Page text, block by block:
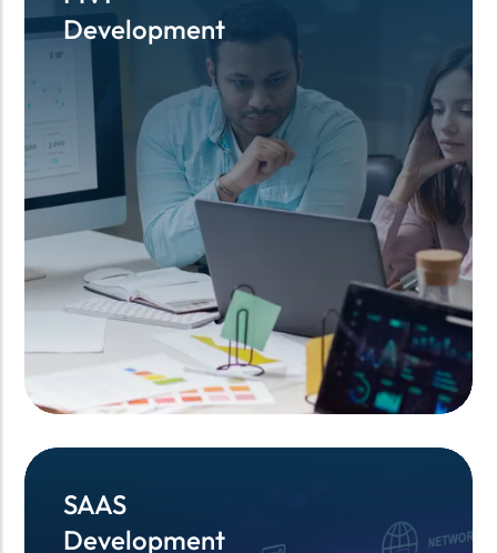
Development
Development
SAAS
Development
SAAS
Development